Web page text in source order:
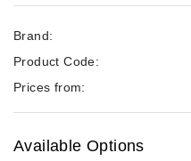
Brand:
Product Code:
Prices from:
Available Options